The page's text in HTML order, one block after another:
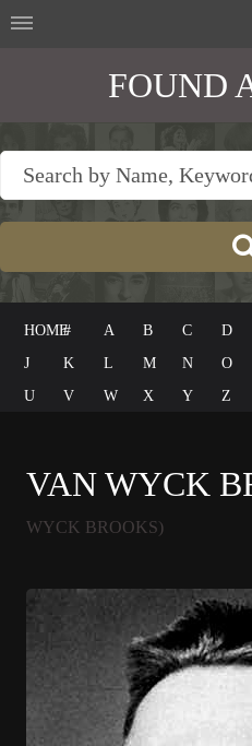
FOUND
HOME# A B C D
J
K L M N O
U
V W X Y Z
VAN WYCK
WYCK BROOKS)